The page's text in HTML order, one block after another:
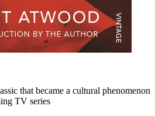
that became a cultural phenomenon
TV series